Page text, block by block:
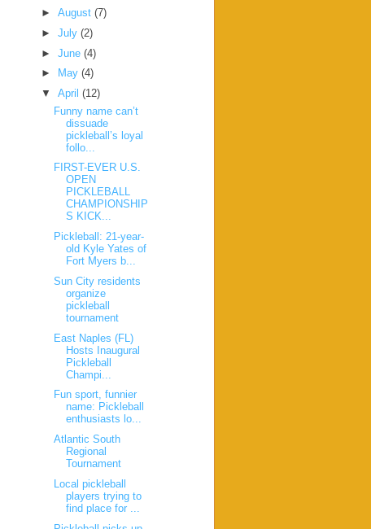
► August (7)
► July (2)
► June (4)
►
May (4)
▼ April (12)
Funny name can’t
dissuade
pickleball’s loyal
follo...
FIRST-EVER U.S.
OPEN
PICKLEBALL
CHAMPIONSHIP
S KICK...
Pickleball: 21-year-
old Kyle Yates of
Fort Myers b...
Sun City residents
organize
pickleball
tournament
East Naples (FL)
Hosts Inaugural
Pickleball
Champi...
Fun sport, funnier
name: Pickleball
enthusiasts lo...
Atlantic South
Regional
Tournament
Local pickleball
players trying to
find place for ...